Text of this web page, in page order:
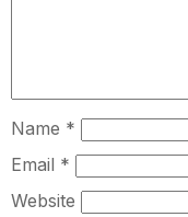
Name *
Email *
Website